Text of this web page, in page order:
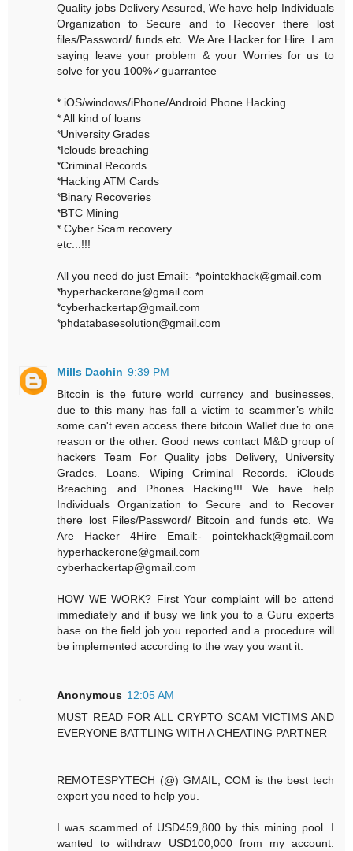
Quality jobs Delivery Assured, We have help Individuals
Organization to Secure and to Recover there lost
files/Password/ funds etc. We Are Hacker for Hire. I am
saying leave your problem & your Worries for us to
solve for you 100%✓guarrantee
* iOS/windows/iPhone/Android Phone Hacking
* All kind of loans
*University Grades
*Iclouds breaching
*Criminal Records
*Hacking ATM Cards
*Binary Recoveries
*BTC Mining
* Cyber Scam recovery
etc...!!!
All you need do just Email:- *pointekhack@gmail.com
*hyperhackerone@gmail.com
*cyberhackertap@gmail.com
*phdatabasesolution@gmail.com
Mills Dachin 9:39 PM
Bitcoin is the future world currency and businesses,
due to this many has fall a victim to scammer’s while
some can't even access there bitcoin Wallet due to one
reason or the other. Good news contact M&D group of
hackers Team For Quality jobs Delivery, University
Grades. Loans. Wiping Criminal Records. iClouds
Breaching and Phones Hacking!!! We have help
Individuals Organization to Secure and to Recover
there lost Files/Password/ Bitcoin and funds etc. We
Are Hacker 4Hire Email:- pointekhack@gmail.com‬
‪hyperhackerone@gmail.com
cyberhackertap@gmail.com
HOW WE WORK? First Your complaint will be attend
immediately and if busy we link you to a Guru experts
base on the field job you reported and a procedure will
be implemented according to the way you want it.
Anonymous 12:05 AM
MUST READ FOR ALL CRYPTO SCAM VICTIMS AND
EVERYONE BATTLING WITH A CHEATING PARTNER
REMOTESPYTECH (@) GMAIL, COM is the best tech
expert you need to help you.
I was scammed of USD459,800 by this mining pool. I
wanted to withdraw USD100,000 from my account.